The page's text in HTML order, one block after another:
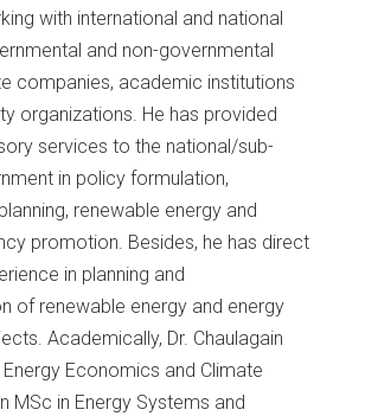
with international and national
and non-governmental
companies, academic institutions
organizations. He has provided
services to the national/sub-
in policy formulation,
renewable energy and
promotion. Besides, he has direct
in planning and
of renewable energy and energy
Academically, Dr. Chaulagain
Energy Economics and Climate
MSc in Energy Systems and